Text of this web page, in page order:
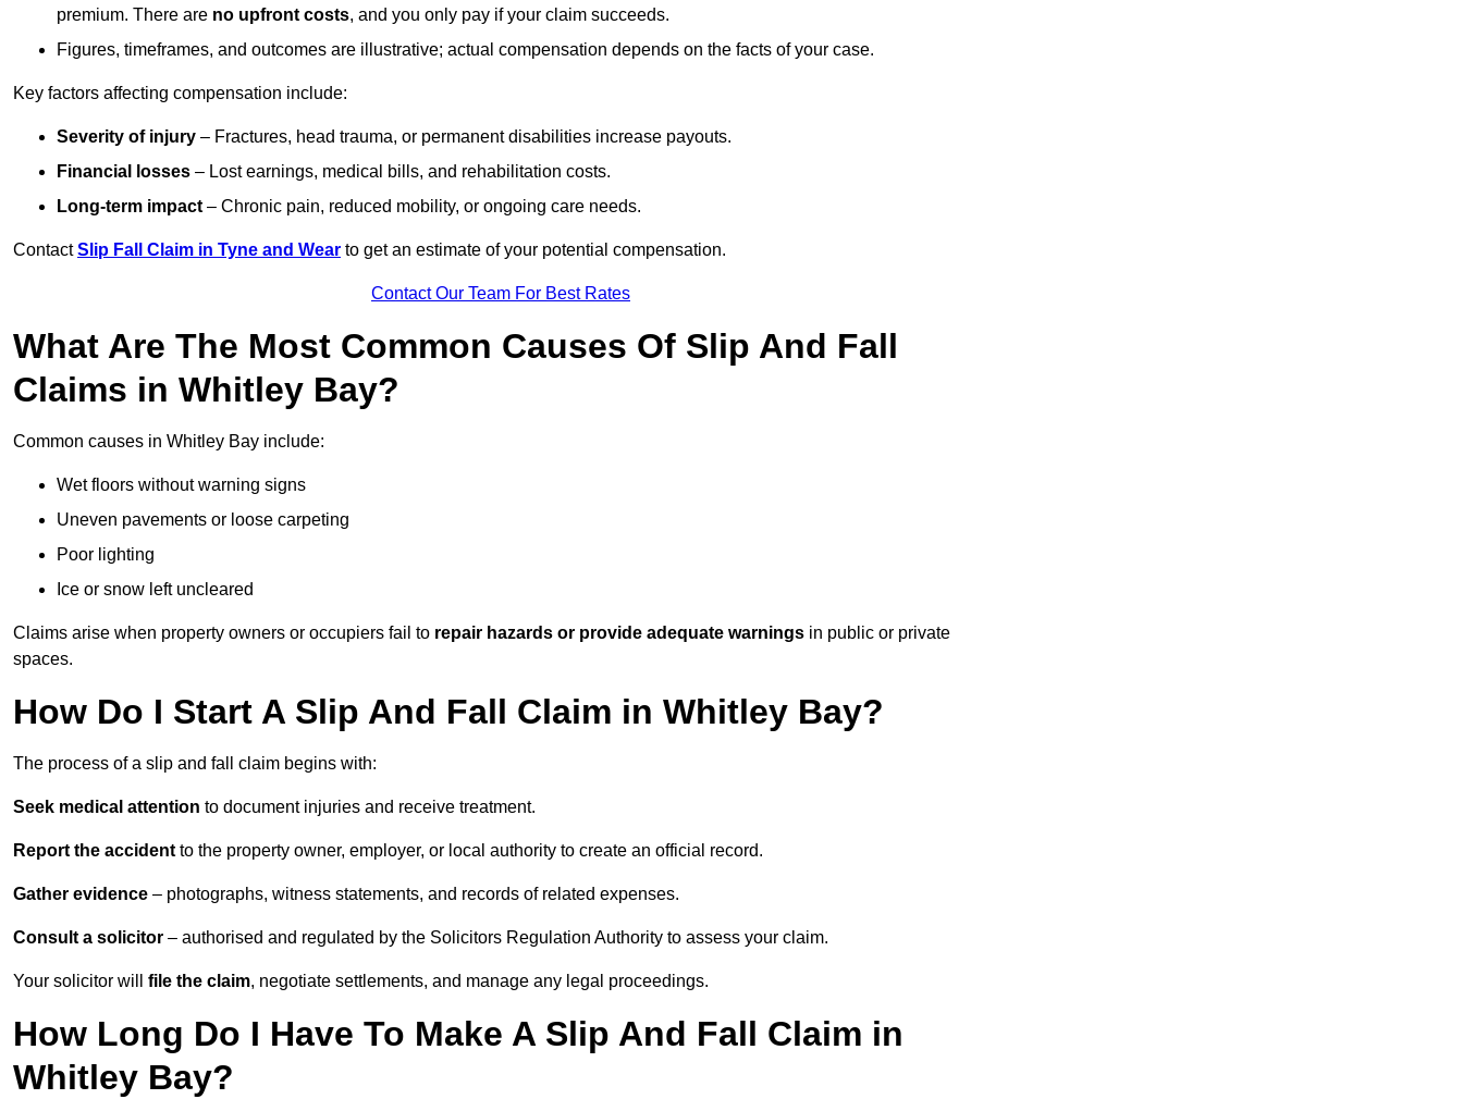
premium. There are no upfront costs, and you only pay if your claim succeeds.
Figures, timeframes, and outcomes are illustrative; actual compensation depends on the facts of your case.
Key factors affecting compensation include:
Severity of injury – Fractures, head trauma, or permanent disabilities increase payouts.
Financial losses – Lost earnings, medical bills, and rehabilitation costs.
Long-term impact – Chronic pain, reduced mobility, or ongoing care needs.
ContactSlip Fall Claim in Tyne and Wear to get an estimate of your potential compensation.
Contact Our Team For Best Rates
What Are The Most Common Causes Of Slip And Fall
Claims in Whitley Bay?
Common causes in Whitley Bay include:
Wet floors without warning signs
Uneven pavements or loose carpeting
Poor lighting
Ice or snow left uncleared
Claims arise when property owners or occupiers fail to repair hazards or provide adequate warnings in public or private
spaces.
How Do I Start A Slip And Fall Claim in Whitley Bay?
The process of a slip and fall claim begins with:
Seek medical attention to document injuries and receive treatment.
Report the accident to the property owner, employer, or local authority to create an official record.
Gather evidence – photographs, witness statements, and records of related expenses.
Consult a solicitor – authorised and regulated by the Solicitors Regulation Authority to assess your claim.
Your solicitor will file the claim, negotiate settlements, and manage any legal proceedings.
How Long Do I Have To Make A Slip And Fall Claim in
Whitley Bay?